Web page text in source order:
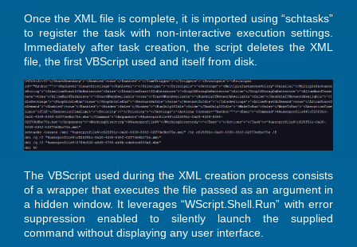
Once the XML file is complete, it is imported using “schtasks”
to register the task with non-interactive execution settings.
Immediately after task creation, the script deletes the XML
file, the first VBScript used and itself from disk.
The VBScript used during the XML creation process consists
of a wrapper that executes the file passed as an argument in
a hidden window. It leverages “WScript.Shell.Run” with error
suppression enabled to silently launch the supplied
command without displaying any user interface.